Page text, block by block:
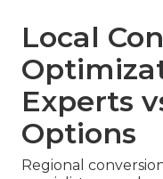
Local
Experts
Options
Regional